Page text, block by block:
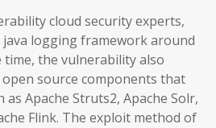
cloud security experts,
java logging framework around
time, the vulnerability also
source components that
Apache Struts2, Apache Solr,
Flink. The exploit method of